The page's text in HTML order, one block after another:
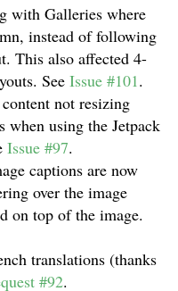
with Galleries where
instead of following
This also affected 4-
See Issue #101.
not resizing
when using the Jetpack
Issue #97.
captions are now
over the image
on top of the image.
translations (thanks
#92.